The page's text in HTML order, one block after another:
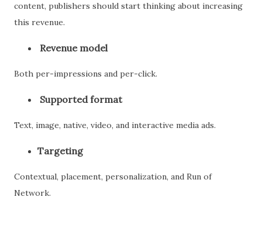
content, publishers should start thinking about increasing
this revenue.
Revenue model
Both per-impressions and per-click.
Supported format
Text, image, native, video, and interactive media ads.
Targeting
Contextual, placement, personalization, and Run of
Network.